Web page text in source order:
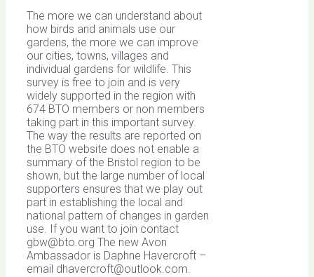
The more we can understand about
how birds and animals use our
gardens, the more we can improve
our cities, towns, villages and
individual gardens for wildlife. This
survey is free to join and is very
widely supported in the region with
674 BTO members or non members
taking part in this important survey.
The way the results are reported on
the BTO website does not enable a
summary of the Bristol region to be
shown, but the large number of local
supporters ensures that we play out
part in establishing the local and
national pattern of changes in garden
use. If you want to join contact
gbw@bto.org The new Avon
Ambassador is Daphne Havercroft –
email dhavercroft@outlook.com.